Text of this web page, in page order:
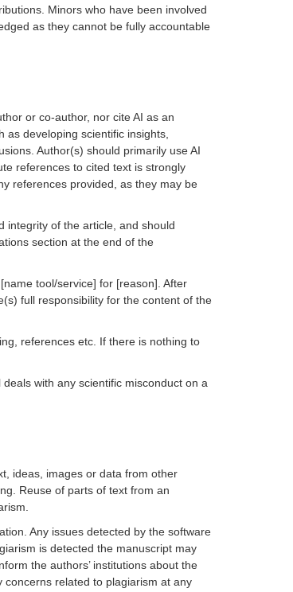
Minors who have been involved
as they cannot be fully accountable
or co-author, nor cite AI as an
developing scientific insights,
Author(s) should primarily use AI
references to cited text is strongly
references provided, as they may be
integrity of the article, and should
section at the end of the
tool/service] for [reason]. After
full responsibility for the content of the
references etc. If there is nothing to
with any scientific misconduct on a
ideas, images or data from other
Reuse of parts of text from an
Any issues detected by the software
is detected the manuscript may
the authors’ institutions about the
related to plagiarism at any